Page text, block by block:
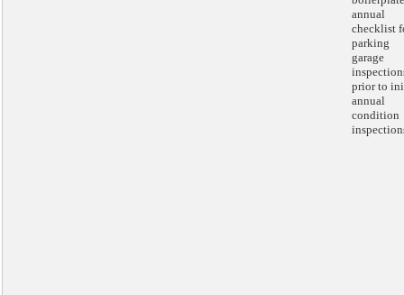
annual
checklist
parking
garage
prior to
annual
condition